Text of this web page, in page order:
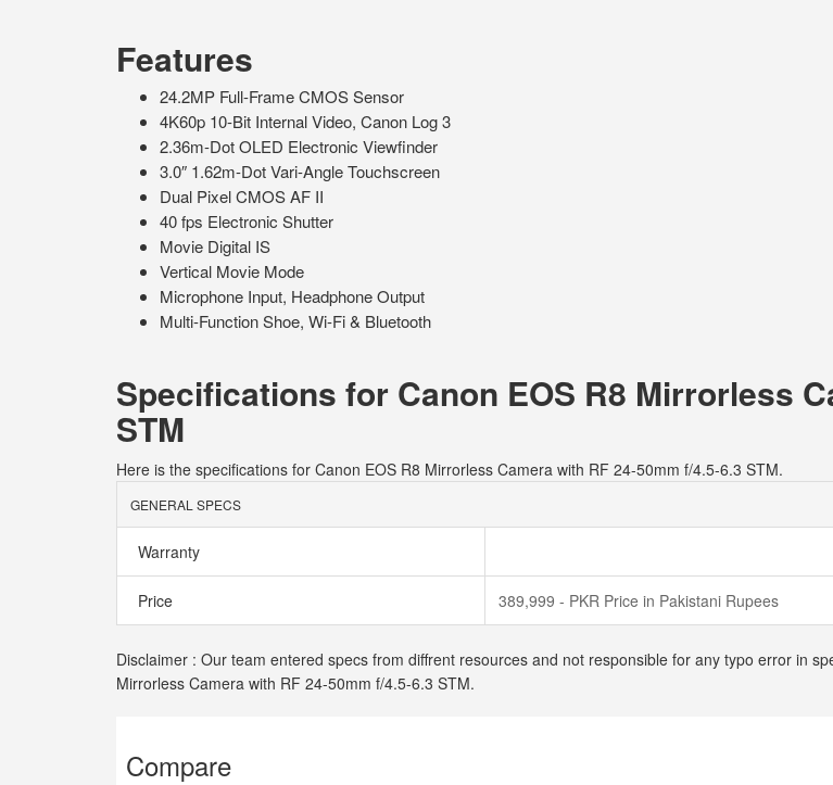
Features
24.2MP Full-Frame CMOS Sensor
4K60p 10-Bit Internal Video, Canon Log 3
2.36m-Dot OLED Electronic Viewfinder
3.0″ 1.62m-Dot Vari-Angle Touchscreen
Dual Pixel CMOS AF II
40 fps Electronic Shutter
Movie Digital IS
Vertical Movie Mode
Microphone Input, Headphone Output
Multi-Function Shoe, Wi-Fi & Bluetooth
Specifications for Canon EOS R8 Mirrorless
STM
Here is the specifications for Canon EOS R8 Mirrorless Camera with RF 24-50mm f/4.5-6.3 STM.
GENERAL SPECS
Warranty
Price 389,999 - PKR Price in Pakistani Rupees
Disclaimer : Our team entered specs from diffrent resources and not responsible for any typo error in
Mirrorless Camera with RF 24-50mm f/4.5-6.3 STM.
Compare